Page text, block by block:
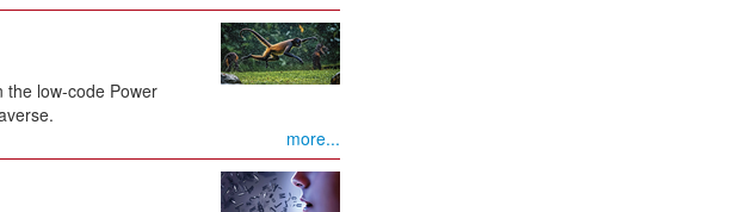
the low-code Power
more...